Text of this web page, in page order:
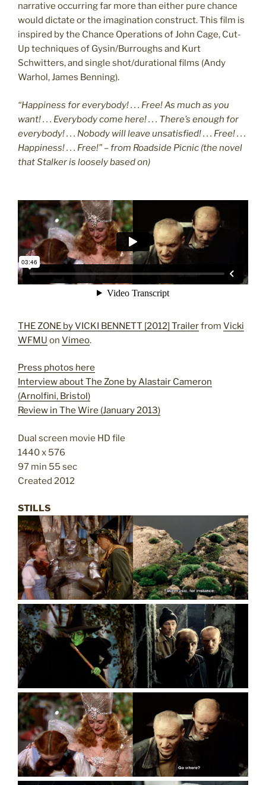
narrative occurring far more than either pure chance
would dictate or the imagination construct. This film is
inspired by the Chance Operations of John Cage, Cut-
Up techniques of Gysin/Burroughs and Kurt
Schwitters, and single shot/durational films (Andy
Warhol, James Benning).
“Happiness for everybody! . . . Free! As much as you
want! . . . Everybody come here! . . . There’s enough for
everybody! . . . Nobody will leave unsatisfied! . . . Free! . . .
Happiness! . . . Free!” – from Roadside Picnic (the novel
that Stalker is loosely based on)
THE ZONE by VICKI BENNETT [2012] Trailerfrom Vicki
WFMU on Vimeo.
Press photos here
Interview about The Zone by Alastair Cameron
(Arnolfini, Bristol)
Review in The Wire (January 2013)
Dual screen movie HD file
1440 x 576
97 min 55 sec
Created 2012
STILLS